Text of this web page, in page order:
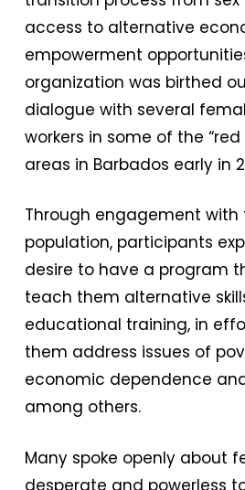
access to alternative
empowerment
organization was birthed
dialogue with several
workers in some of the
areas in Barbados early in
Through engagement
population, participants
desire to have a program
teach them alternative
educational training, in
them address issues of
economic dependence
among others.
Many spoke openly about
desperate and powerless